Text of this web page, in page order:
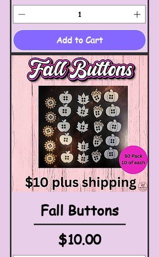
Add to Cart
Fall Buttons
Price
$10.00